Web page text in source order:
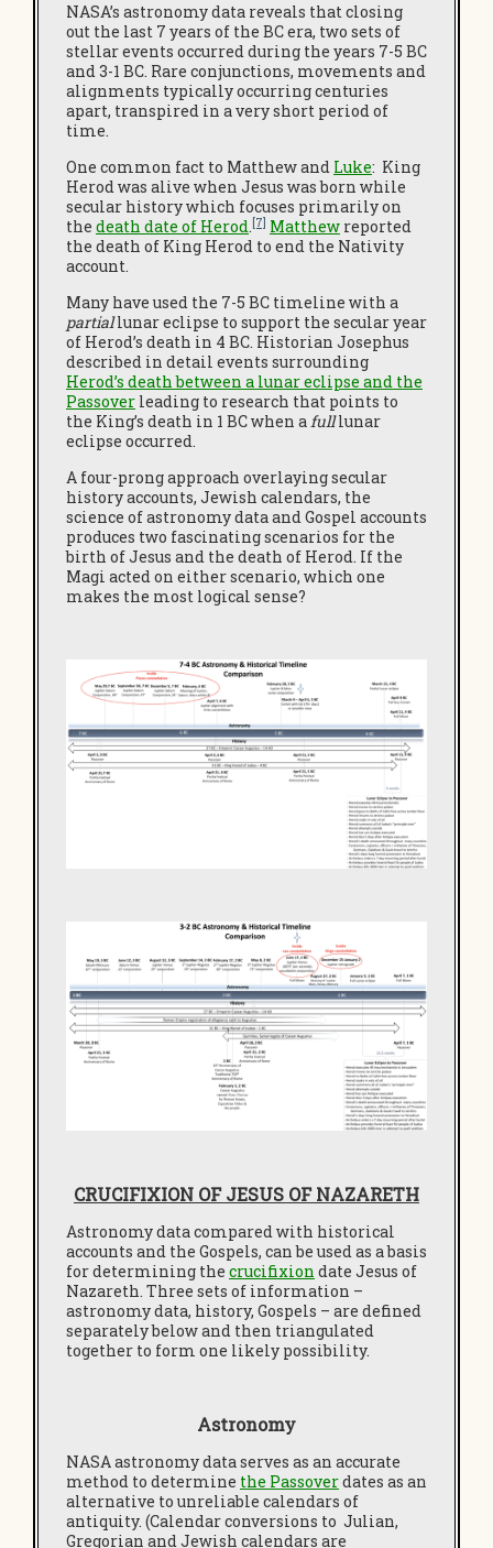
NASA’s astronomy data reveals that closing
out the last 7 years of the BC era, two sets of
stellar events occurred during the years 7-5 BC
and 3-1 BC. Rare conjunctions, movements and
alignments typically occurring centuries
apart, transpired in a very short period of
time.
One common fact to Matthew and Luke: King
Herod was alive when Jesus was born while
secular history which focuses primarily on
the death date of Herod.[7] Matthew reported
the death of King Herod to end the Nativity
account.
Many have used the 7-5 BC timeline with a
partiallunar eclipse to support the secular year
of Herod’s death in 4 BC. Historian Josephus
described in detail events surrounding
Herod’s death between a lunar eclipse and the
Passover leading to research that points to
the King’s death in 1 BC when afulllunar
eclipse occurred.
A four-prong approach overlaying secular
history accounts, Jewish calendars, the
science of astronomy data and Gospel accounts
produces two fascinating scenarios for the
birth of Jesus and the death of Herod. If the
Magi acted on either scenario, which one
makes the most logical sense?
CRUCIFIXION OF JESUS OF NAZARETH
Astronomy data compared with historical
accounts and the Gospels, can be used as a basis
for determining the crucifixion date Jesus of
Nazareth. Three sets of information –
astronomy data, history, Gospels – are defined
separately below and then triangulated
together to form one likely possibility.
Astronomy
NASA astronomy data serves as an accurate
method to determine the Passoverdates as an
alternative to unreliable calendars of
antiquity. (Calendar conversions to Julian,
Gregorian and Jewish calendars are